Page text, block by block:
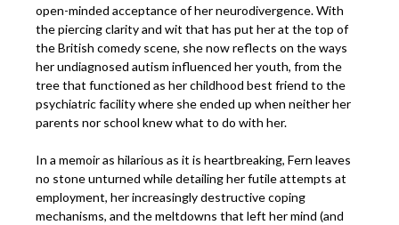
open-minded acceptance of her neurodivergence. With
the piercing clarity and wit that has put her at the top of
the British comedy scene, she now reflects on the ways
her undiagnosed autism influenced her youth, from the
tree that functioned as her childhood best friend to the
psychiatric facility where she ended up when neither her
parents nor school knew what to do with her.
In a memoir as hilarious as it is heartbreaking, Fern leaves
no stone unturned while detailing her futile attempts at
employment, her increasingly destructive coping
mechanisms, and the meltdowns that left her mind (and